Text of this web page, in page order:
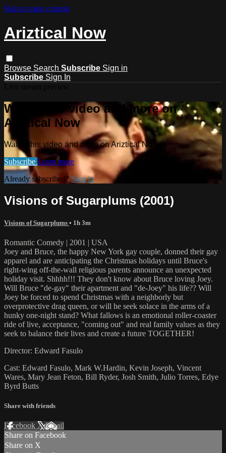
Skip to main content
Ariztical Now
Browse Search Subscribe Sign in
Subscribe Sign In
Watch this video and more on
Ariztical Now
Watch this video and more on Ariztical Now
Subscribe Learn more
Already subscribed?Sign in
Visions of Sugarplums (2001)
Visions of Sugarplums • 1h 3m
Romantic Comedy | 2001 | USA
Joey and Bruce, the happy New York gay couple, donned their gay
apparel and are anticipating the Christmas holidays until Bruce's
right-wing off-the-wall religious parents announce an unexpected
holiday visit. Shhhh!!! They don't know about Bruce loving Joey.
Will Bruce "de-gay" their apartment and "de-Joey" his life?? Will
Joey be forced to spend Christmas with a neighborly but
overprotective drag queen, or will he seek solace in the arms of a
hunky one-night stand? What fallows is an emotional roller-coaster
ride of live, acceptance, "coming out" and real family values as they
seek to balance their lives and create a future TOGETHER!
Director: Edward Fasulo
Cast: Edward Fasulo, Mark W.Hardin, Kevin Joseph, Vincent
Wares, Mary Jean Feton, Bill Ryder, Josh Smith, Julio Torres, Edye
Byrd Butts
Share with friends
Facebook XEmail
Share on Facebook
Share on X